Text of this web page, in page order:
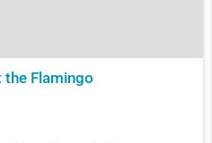
the Flamingo